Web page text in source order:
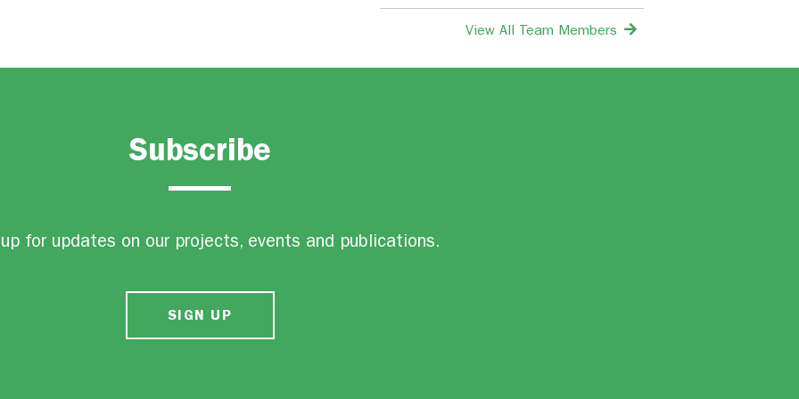
View All Team Members
Subscribe
for updates on our projects, events and publications.
SIGN UP